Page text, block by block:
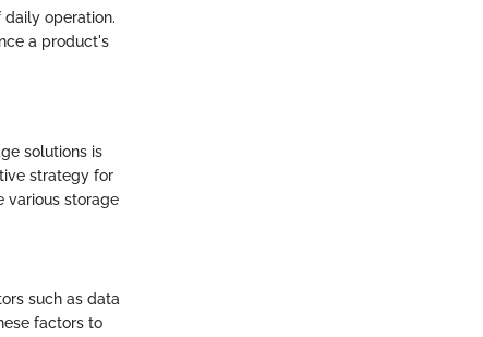
operation.
a product's
solutions is
strategy for
various storage
such as data
factors to